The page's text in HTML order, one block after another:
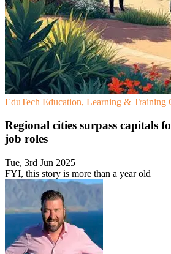
EduTech Education, Learning & Training
Regional cities surpass capitals
job roles
Tue, 3rd Jun 2025
FYI, this story is more than a year old